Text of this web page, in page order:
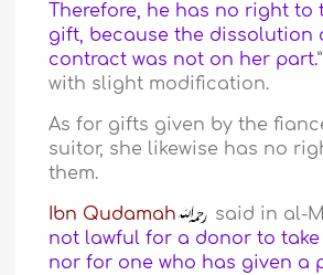
Therefore, he has no right to
gift, because the dissolution
contract was not on her part.
with slight modification.
As for gifts given by the
suitor, she likewise has no
them.
Ibn Qudamah said in al-
not lawful for a donor to
nor for one who has given a